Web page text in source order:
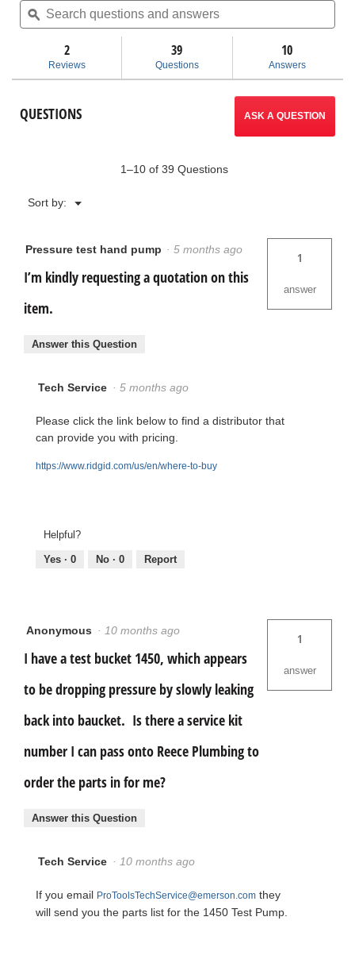
stars.
reviews
Pump
will
navigate
to
questions
and
ϙ
2
Reviews
39
Questions
10
Answers
QUESTIONS ASK A QUESTION
1–10 of 39 Questions
Sort by: ▼
Menu
Pressure test hand pump · 5 months ago
I’m kindly requesting a quotation on this
item.
1
answer
Answer this Question
Tech Service · 5 months ago
Please click the link below to find a distributor that
can provide you with pricing.
https://www.ridgid.com/us/en/where-to-buy
Helpful?
Yes · 0 No · 0 Report
Anonymous · 10 months ago
I have a test bucket 1450, which appears
to be dropping pressure by slowly leaking
back into baucket. Is there a service kit
number I can pass onto Reece Plumbing to
order the parts in for me?
1
answer
Answer this Question
Tech Service · 10 months ago
If you email ProToolsTechService@emerson.com they
will send you the parts list for the 1450 Test Pump.